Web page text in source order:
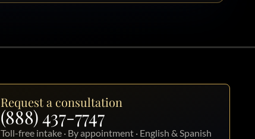
Request a consultation
(888) 437-7747
Toll-free intake · By appointment · English & Spanish